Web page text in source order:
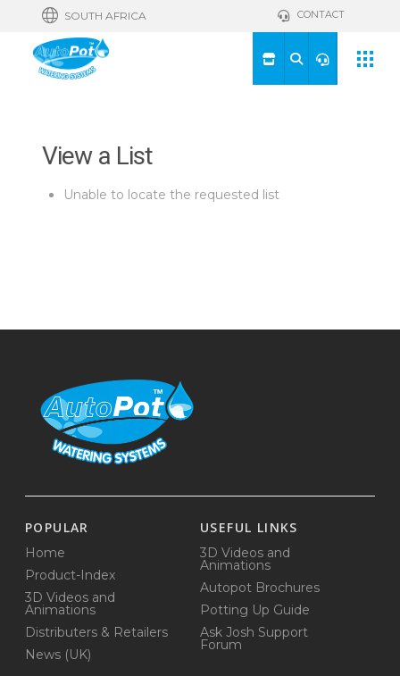
SOUTH AFRICA CONTACT
View a List
Unable to locate the requested list
POPULAR
Home
Product-Index
3D Videos and
Animations
Distributers & Retailers
News (UK)
USEFUL LINKS
3D Videos and
Animations
Autopot Brochures
Potting Up Guide
Ask Josh Support
Forum